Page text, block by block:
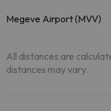
Megeve Airport (MVV)
All distances are
distances may vary.